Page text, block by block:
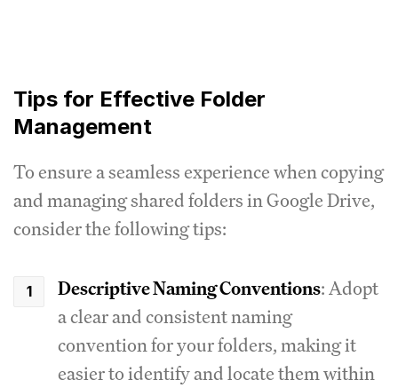
Tips for Effective Folder
Management
To ensure a seamless experience when copying
and managing shared folders in Google Drive,
consider the following tips:
Descriptive Naming Conventions: Adopt
a clear and consistent naming
convention for your folders, making it
easier to identify and locate them within